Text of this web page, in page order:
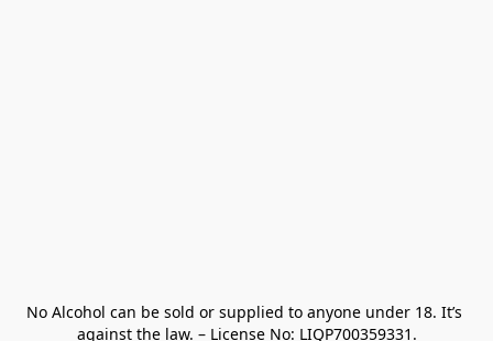
No Alcohol can be sold or supplied to anyone under 18. It’s
against the law. – License No: LIQP700359331.